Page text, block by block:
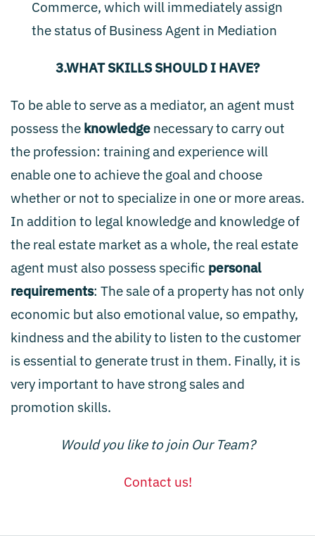
Commerce, which will immediately assign
the status of Business Agent in Mediation
3.WHAT SKILLS SHOULD I HAVE?
To be able to serve as a mediator, an agent must
possess the knowledge necessary to carry out
the profession: training and experience will
enable one to achieve the goal and choose
whether or not to specialize in one or more areas.
In addition to legal knowledge and knowledge of
the real estate market as a whole, the real estate
agent must also possess specific personal
requirements: The sale of a property has not only
economic but also emotional value, so empathy,
kindness and the ability to listen to the customer
is essential to generate trust in them. Finally, it is
very important to have strong sales and
promotion skills.
Would you like to join Our Team?
Contact us!